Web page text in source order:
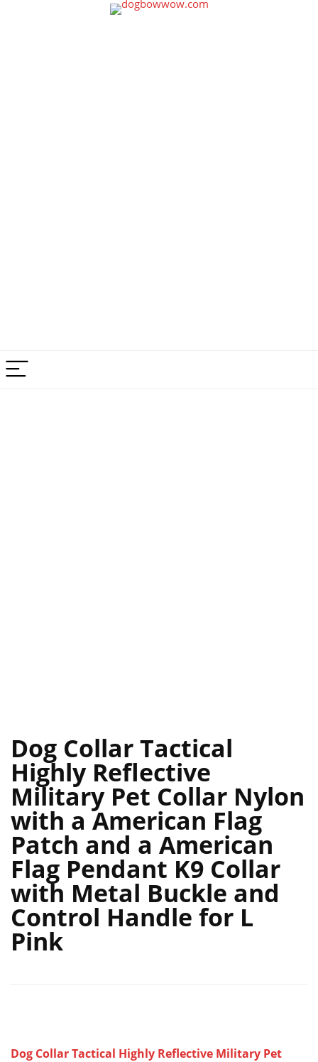
Dog Collar Tactical
Highly Reflective
Military Pet Collar Nylon
with a American Flag
Patch and a American
Flag Pendant K9 Collar
with Metal Buckle and
Control Handle for L
Pink
Dog Collar Tactical Highly Reflective Military Pet